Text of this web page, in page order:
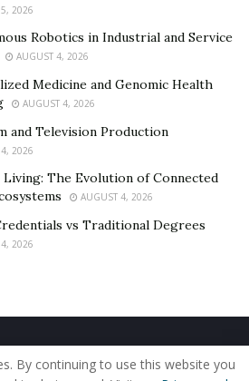
2026
Robotics in Industrial and Service
AUGUST 4, 2026
Medicine and Genomic Health
AUGUST 4, 2026
and Television Production
2026
The Evolution of Connected
AUGUST 4, 2026
vs Traditional Degrees
2026
Our Staff
Contact Us
Policy Use of Cookies
By continuing to use this website you